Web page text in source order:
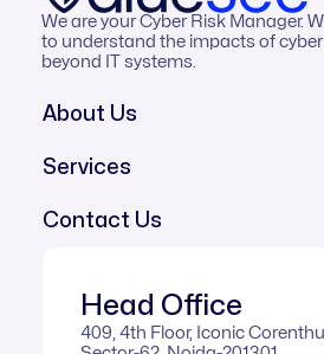
We are your Cyber Risk Manager.
to understand the impacts of cyber
beyond IT systems.
About Us
Services
Contact Us
Head Office
409, 4th Floor, Iconic